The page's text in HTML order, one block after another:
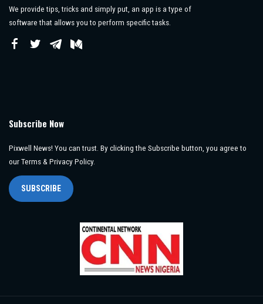
We provide tips, tricks and simply put, an app is a type of
software that allows you to perform specific tasks.
Subscribe Now
Pixwell News! You can trust. By clicking the Subscribe button, you agree to
our Terms & Privacy Policy.
SUBSCRIBE